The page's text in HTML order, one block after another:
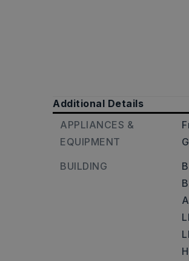
Additional Details
APPLIANCES &
EQUIPMENT
BUILDING